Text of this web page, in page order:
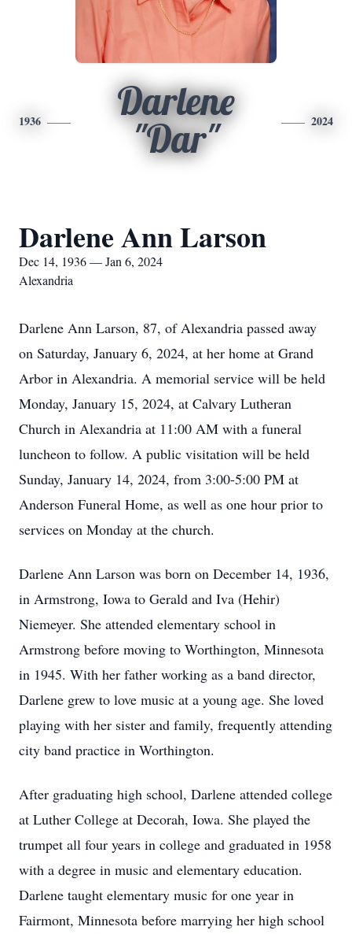
1936
Darlene
"Dar"
2024
Darlene Ann Larson
Dec 14, 1936 — Jan 6, 2024
Alexandria
Darlene Ann Larson, 87, of Alexandria passed away
on Saturday, January 6, 2024, at her home at Grand
Arbor in Alexandria. A memorial service will be held
Monday, January 15, 2024, at Calvary Lutheran
Church in Alexandria at 11:00 AM with a funeral
luncheon to follow. A public visitation will be held
Sunday, January 14, 2024, from 3:00-5:00 PM at
Anderson Funeral Home, as well as one hour prior to
services on Monday at the church.
Darlene Ann Larson was born on December 14, 1936,
in Armstrong, Iowa to Gerald and Iva (Hehir)
Niemeyer. She attended elementary school in
Armstrong before moving to Worthington, Minnesota
in 1945. With her father working as a band director,
Darlene grew to love music at a young age. She loved
playing with her sister and family, frequently attending
city band practice in Worthington.
After graduating high school, Darlene attended college
at Luther College at Decorah, Iowa. She played the
trumpet all four years in college and graduated in 1958
with a degree in music and elementary education.
Darlene taught elementary music for one year in
Fairmont, Minnesota before marrying her high school